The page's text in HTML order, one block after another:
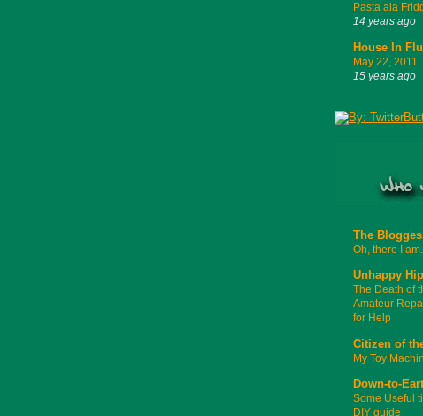
Pasta ala
14 years ago
House In
May 22, 2011
15 years ago
The
Oh, there I am.
Unhappy
The Death of
Amateur
for Help
Citizen of
My Toy
Down-to-
Some Useful
DIY guide